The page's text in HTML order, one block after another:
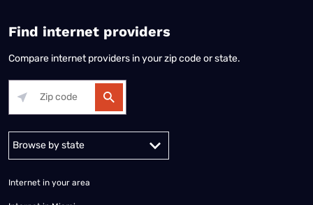
Find internet providers
Compare internet providers in your zip code or state.
Alabama Alaska
Internet in your area